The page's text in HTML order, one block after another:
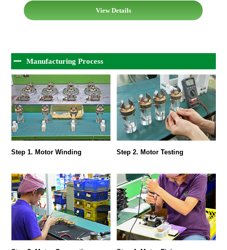
View Details
Manufacturing Process
Step 1. Motor Winding Step 2. Motor Testing